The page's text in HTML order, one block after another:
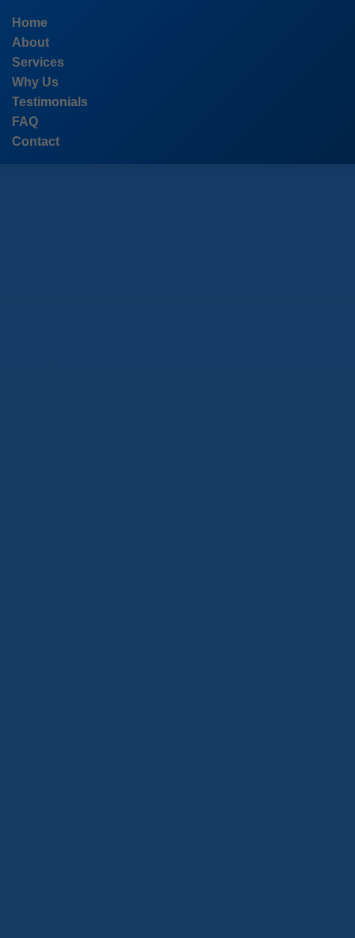
Home
About
Services
Why Us
Testimonials
FAQ
Contact